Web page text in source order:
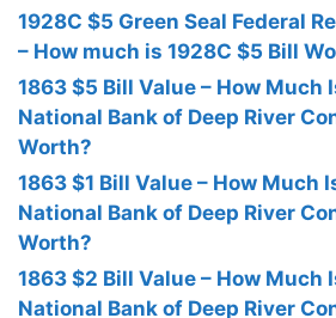
1928C $5 Green Seal Federal
– How much is 1928C $5 Bill
1863 $5 Bill Value – How Much
National Bank of Deep River
Worth?
1863 $1 Bill Value – How Much
National Bank of Deep River
Worth?
1863 $2 Bill Value – How Much
National Bank of Deep River